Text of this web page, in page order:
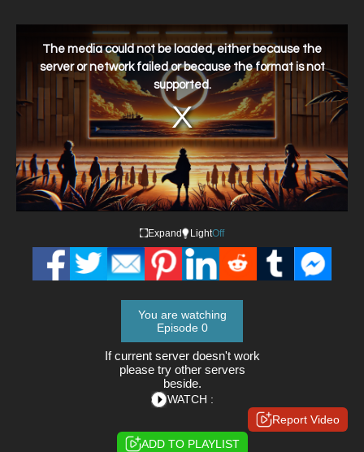
Senna, who avoids any questions about her identity?
window.
The media could not be loaded, either because the
server or network failed or because the format is not
supported.
Expand LightOff
You are watching
Episode 0
If current server doesn't work
please try other servers
beside.
WATCH :
Report Video
ADD TO PLAYLIST